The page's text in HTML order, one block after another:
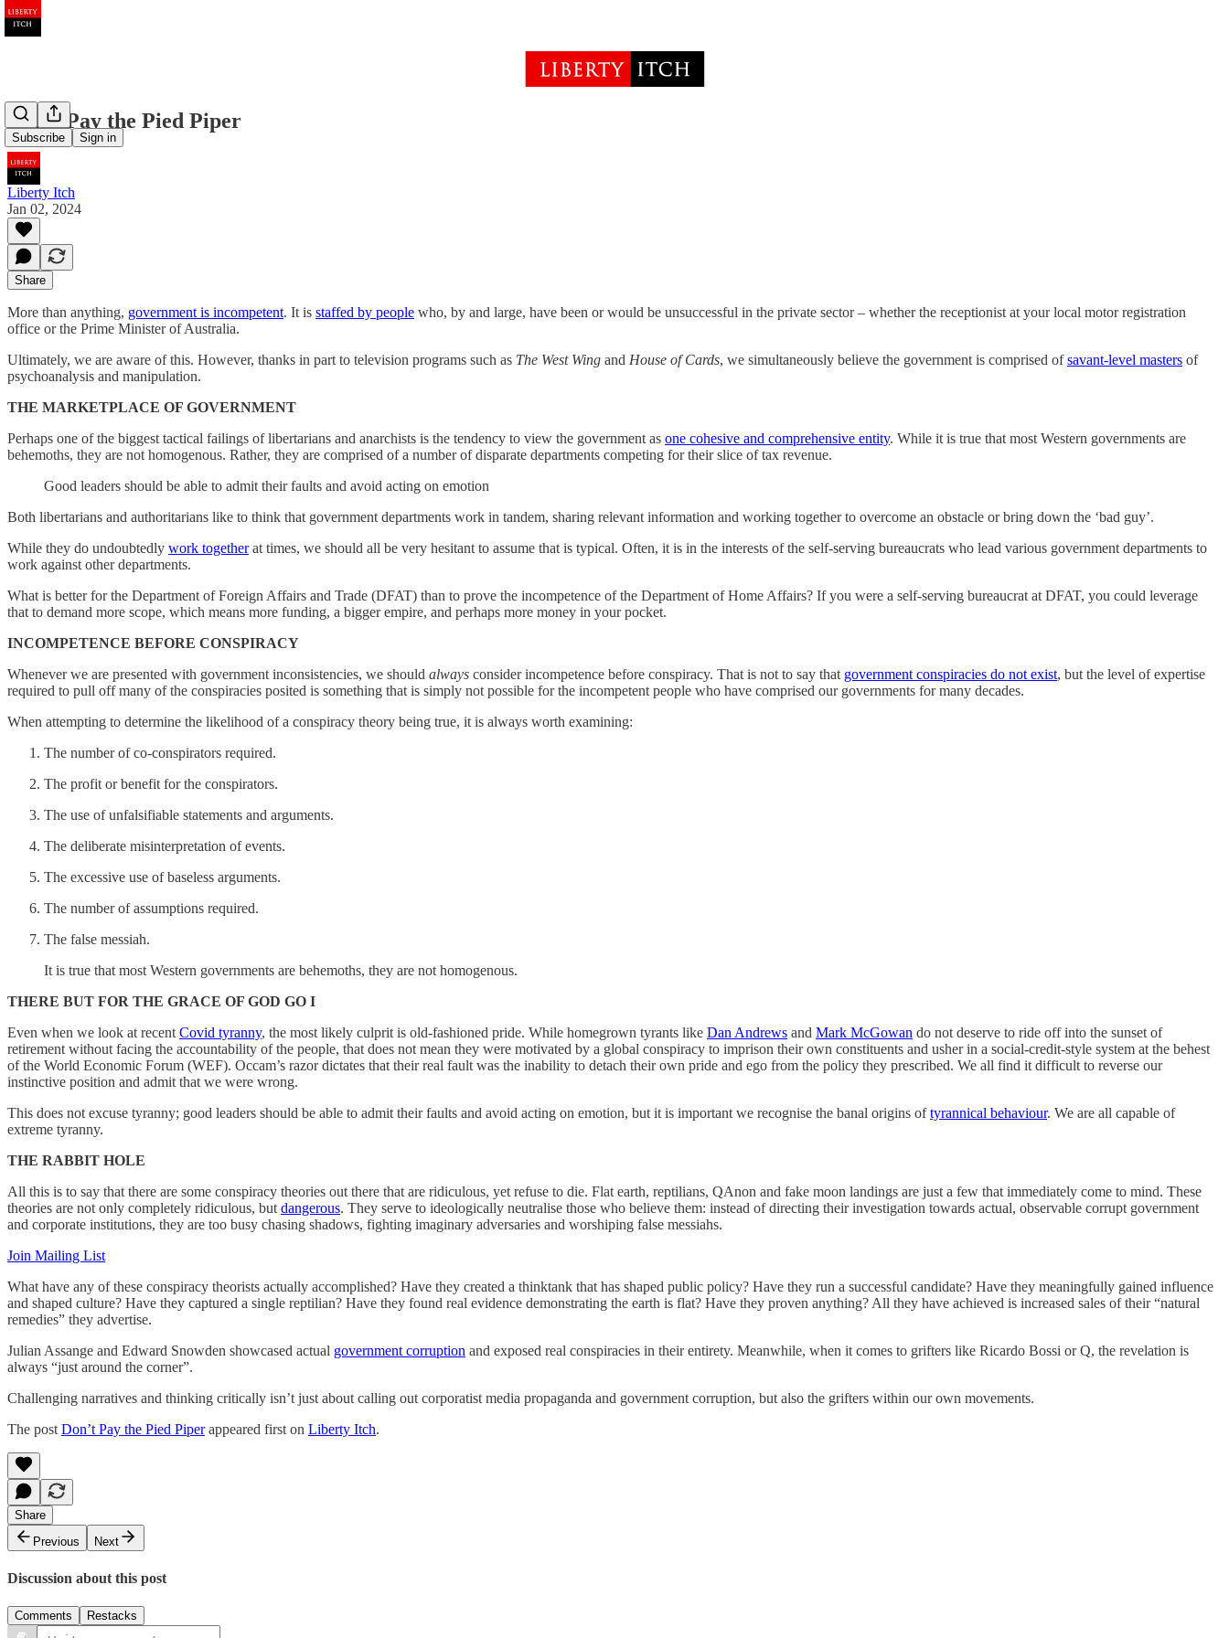
Subscribe Sign in
Don’t Pay the Pied Piper
Liberty Itch
Jan 02, 2024
Share
More than anything, government is incompetent. It is staffed by people who, by and large, have been or would be unsuccessful in the private sector – whether the receptionist at your local motor registration
office or the Prime Minister of Australia.
Ultimately, we are aware of this. However, thanks in part to television programs such as The West Wing and House of Cards, we simultaneously believe the government is comprised ofsavant-level masters of
psychoanalysis and manipulation.
THE MARKETPLACE OF GOVERNMENT
Perhaps one of the biggest tactical failings of libertarians and anarchists is the tendency to view the government as one cohesive and comprehensive entity. While it is true that most Western governments are
behemoths, they are not homogenous. Rather, they are comprised of a number of disparate departments competing for their slice of tax revenue.
Good leaders should be able to admit their faults and avoid acting on emotion
Both libertarians and authoritarians like to think that government departments work in tandem, sharing relevant information and working together to overcome an obstacle or bring down the ‘bad guy’.
While they do undoubtedly work togetherat times, we should all be very hesitant to assume that is typical. Often, it is in the interests of the self-serving bureaucrats who lead various government departments to
work against other departments.
What is better for the Department of Foreign Affairs and Trade (DFAT) than to prove the incompetence of the Department of Home Affairs? If you were a self-serving bureaucrat at DFAT, you could leverage
that to demand more scope, which means more funding, a bigger empire, and perhaps more money in your pocket.
INCOMPETENCE BEFORE CONSPIRACY
Whenever we are presented with government inconsistencies, we should always consider incompetence before conspiracy. That is not to say that government conspiracies do not exist, but the level of expertise
required to pull off many of the conspiracies posited is something that is simply not possible for the incompetent people who have comprised our governments for many decades.
When attempting to determine the likelihood of a conspiracy theory being true, it is always worth examining:
The number of co-conspirators required.
The profit or benefit for the conspirators.
The use of unfalsifiable statements and arguments.
The deliberate misinterpretation of events.
The excessive use of baseless arguments.
The number of assumptions required.
The false messiah.
It is true that most Western governments are behemoths, they are not homogenous.
THERE BUT FOR THE GRACE OF GOD GO I
Even when we look at recent Covid tyranny, the most likely culprit is old-fashioned pride. While homegrown tyrants like Dan Andrews and Mark McGowan do not deserve to ride off into the sunset of
retirement without facing the accountability of the people, that does not mean they were motivated by a global conspiracy to imprison their own constituents and usher in a social-credit-style system at the behest
of the World Economic Forum (WEF). Occam’s razor dictates that their real fault was the inability to detach their own pride and ego from the policy they prescribed. We all find it difficult to reverse our
instinctive position and admit that we were wrong.
This does not excuse tyranny; good leaders should be able to admit their faults and avoid acting on emotion, but it is important we recognise the banal origins oftyrannical behaviour. We are all capable of
extreme tyranny.
THE RABBIT HOLE
All this is to say that there are some conspiracy theories out there that are ridiculous, yet refuse to die. Flat earth, reptilians, QAnon and fake moon landings are just a few that immediately come to mind. These
theories are not only completely ridiculous, but dangerous. They serve to ideologically neutralise those who believe them: instead of directing their investigation towards actual, observable corrupt government
and corporate institutions, they are too busy chasing shadows, fighting imaginary adversaries and worshiping false messiahs.
Join Mailing List
What have any of these conspiracy theorists actually accomplished? Have they created a thinktank that has shaped public policy? Have they run a successful candidate? Have they meaningfully gained influence
and shaped culture? Have they captured a single reptilian? Have they found real evidence demonstrating the earth is flat? Have they proven anything? All they have achieved is increased sales of their “natural
remedies” they advertise.
Julian Assange and Edward Snowden showcased actual government corruption and exposed real conspiracies in their entirety. Meanwhile, when it comes to grifters like Ricardo Bossi or Q, the revelation is
always “just around the corner”.
Challenging narratives and thinking critically isn’t just about calling out corporatist media propaganda and government corruption, but also the grifters within our own movements.
The post Don’t Pay the Pied Piperappeared first on Liberty Itch.
Share
Previous
Next
Discussion about this post
Comments Restacks